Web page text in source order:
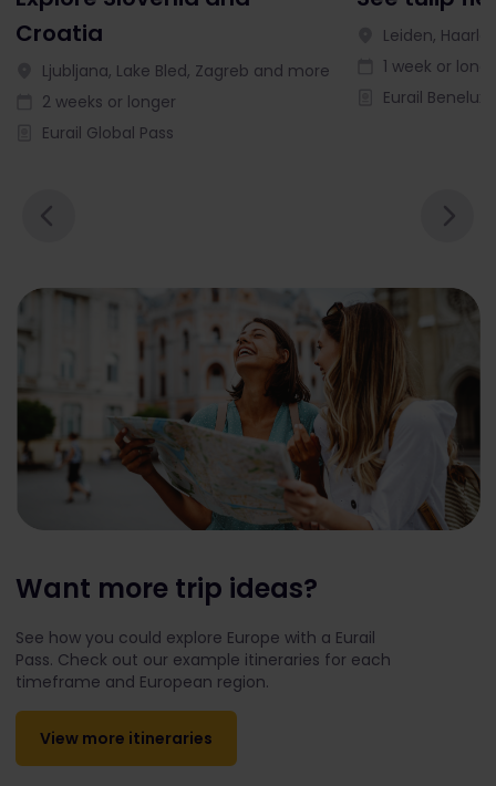
Croatia
Ljubljana, Lake Bled, Zagreb and more
2 weeks or longer
Eurail Global Pass
Leiden,
1 week or
Eurail Benelux
Want more trip ideas?
See how you could explore Europe with a Eurail
Pass. Check out our example itineraries for each
timeframe and European region.
View more itineraries